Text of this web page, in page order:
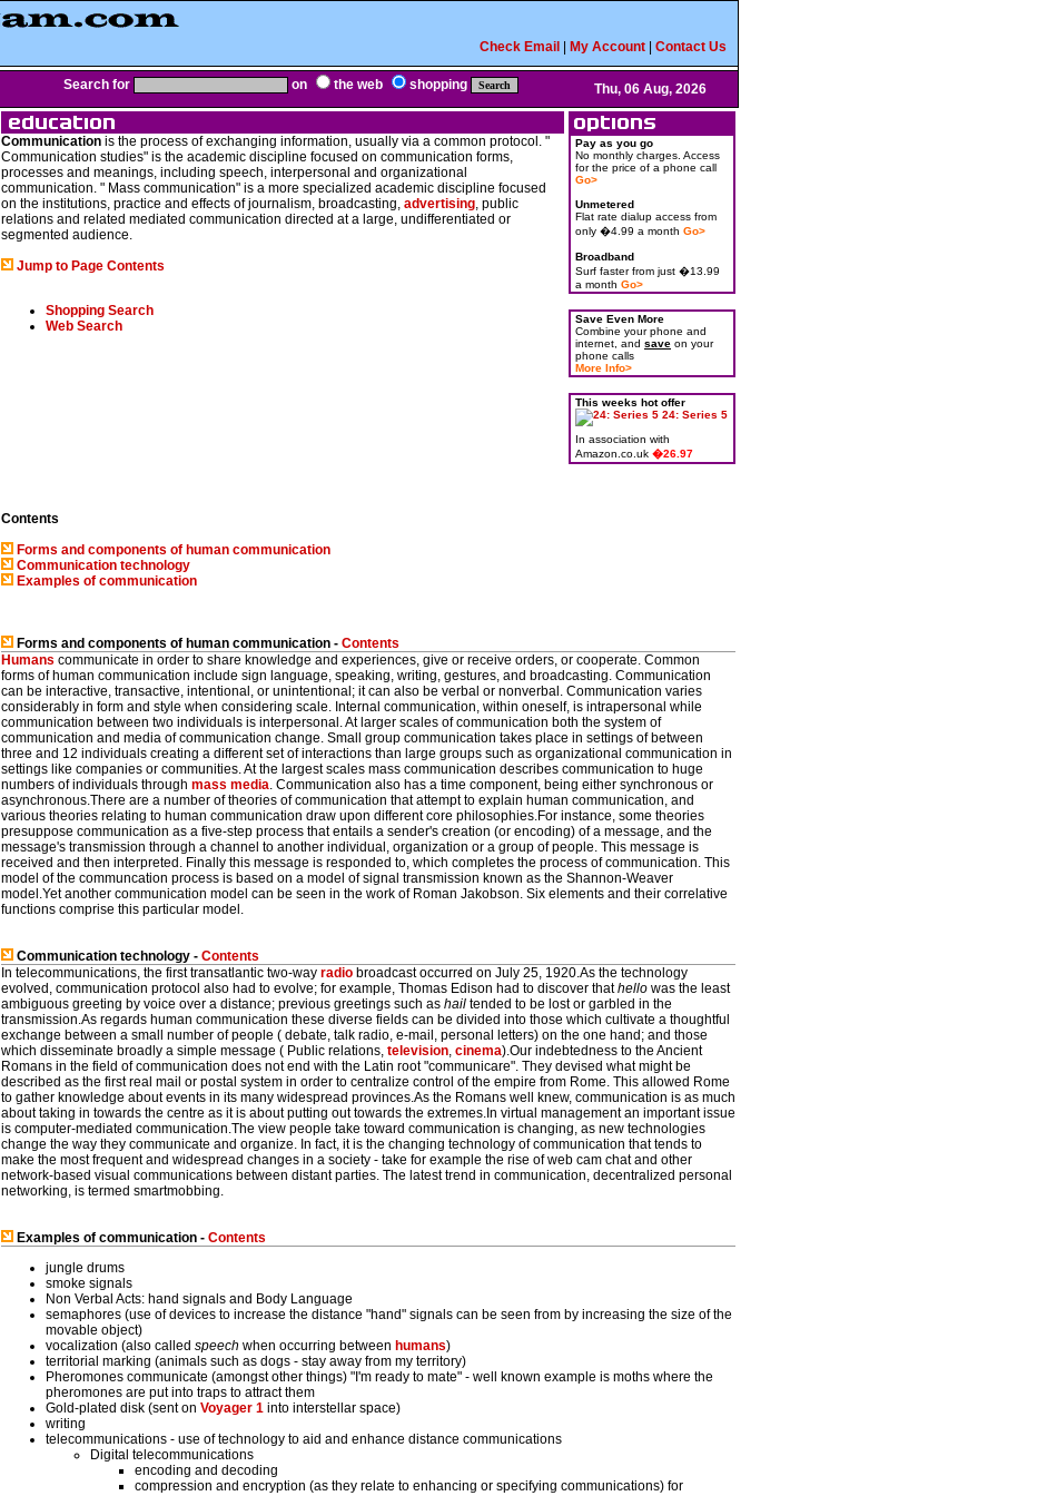
Check Email My Account Contact Us
Search for on the web shopping Thu, 06 Aug, 2026
Communication is the process of exchanging information, usually via a common protocol. "
Communication studies" is the academic discipline focused on communication forms,
processes and meanings, including speech, interpersonal and organizational
communication. " Mass communication" is a more specialized academic discipline focused
on the institutions, practice and effects of journalism, broadcasting, advertising, public
relations and related mediated communication directed at a large, undifferentiated or
segmented audience.
Jump to Page Contents
Shopping Search
Web Search
Pay as you go
No monthly charges. Access
for the price of a phone call
Go>
Unmetered
Flat rate dialup access from
only �4.99 a month Go>
Broadband
Surf faster from just �13.99
a month Go>
Save Even More
Combine your phone and
internet, and save on your
phone calls
More Info>
This weeks hot offer
24: Series 5
In association with
Amazon.co.uk �26.97
Contents
Forms and components of human communication
Communication technology
Examples of communication
Forms and components of human communication - Contents
Humans communicate in order to share knowledge and experiences, give or receive orders, or cooperate. Common
forms of human communication include sign language, speaking, writing, gestures, and broadcasting. Communication
can be interactive, transactive, intentional, or unintentional; it can also be verbal or nonverbal. Communication varies
considerably in form and style when considering scale. Internal communication, within oneself, is intrapersonal while
communication between two individuals is interpersonal. At larger scales of communication both the system of
communication and media of communication change. Small group communication takes place in settings of between
three and 12 individuals creating a different set of interactions than large groups such as organizational communication in
settings like companies or communities. At the largest scales mass communication describes communication to huge
numbers of individuals through mass media. Communication also has a time component, being either synchronous or
asynchronous.There are a number of theories of communication that attempt to explain human communication, and
various theories relating to human communication draw upon different core philosophies.For instance, some theories
presuppose communication as a five-step process that entails a sender's creation (or encoding) of a message, and the
message's transmission through a channel to another individual, organization or a group of people. This message is
received and then interpreted. Finally this message is responded to, which completes the process of communication. This
model of the communcation process is based on a model of signal transmission known as the Shannon-Weaver
model.Yet another communication model can be seen in the work of Roman Jakobson. Six elements and their correlative
functions comprise this particular model.
Communication technology - Contents
In telecommunications, the first transatlantic two-way radio broadcast occurred on July 25, 1920.As the technology
evolved, communication protocol also had to evolve; for example, Thomas Edison had to discover thathello was the least
ambiguous greeting by voice over a distance; previous greetings such as hail tended to be lost or garbled in the
transmission.As regards human communication these diverse fields can be divided into those which cultivate a thoughtful
exchange between a small number of people ( debate, talk radio, e-mail, personal letters) on the one hand; and those
which disseminate broadly a simple message ( Public relations, television, cinema).Our indebtedness to the Ancient
Romans in the field of communication does not end with the Latin root "communicare". They devised what might be
described as the first real mail or postal system in order to centralize control of the empire from Rome. This allowed Rome
to gather knowledge about events in its many widespread provinces.As the Romans well knew, communication is as much
about taking in towards the centre as it is about putting out towards the extremes.In virtual management an important issue
is computer-mediated communication.The view people take toward communication is changing, as new technologies
change the way they communicate and organize. In fact, it is the changing technology of communication that tends to
make the most frequent and widespread changes in a society - take for example the rise of web cam chat and other
network-based visual communications between distant parties. The latest trend in communication, decentralized personal
networking, is termed smartmobbing.
Examples of communication - Contents
jungle drums
smoke signals
Non Verbal Acts: hand signals and Body Language
semaphores (use of devices to increase the distance "hand" signals can be seen from by increasing the size of the
movable object)
vocalization (also called speech when occurring between humans)
territorial marking (animals such as dogs - stay away from my territory)
Pheromones communicate (amongst other things) "I'm ready to mate" - well known example is moths where the
pheromones are put into traps to attract them
Gold-plated disk (sent on Voyager 1 into interstellar space)
writing
telecommunications - use of technology to aid and enhance distance communications
Digital telecommunications
encoding and decoding
compression and encryption (as they relate to enhancing or specifying communications) for